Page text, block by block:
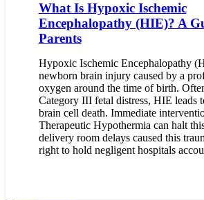
What Is Hypoxic Ischemic
Encephalopathy (HIE)? A
Parents
Hypoxic Ischemic Encephalopathy
newborn brain injury caused by a
oxygen around the time of birth.
Category III fetal distress, HIE leads
brain cell death. Immediate
Therapeutic Hypothermia can halt
delivery room delays caused this
right to hold negligent hospitals